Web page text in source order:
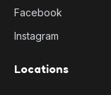
Facebook
Instagram
Locations